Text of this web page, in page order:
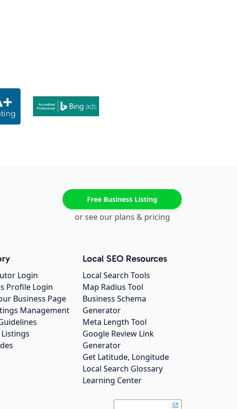
Free Business Listing
or see our plans & pricing
Login
Profile Login
Business Page
Management
Local SEO Resources
Local Search Tools
Map Radius Tool
Business Schema
Generator
Meta Length Tool
Google Review Link
Generator
Get Latitude, Longitude
Local Search Glossary
Learning Center